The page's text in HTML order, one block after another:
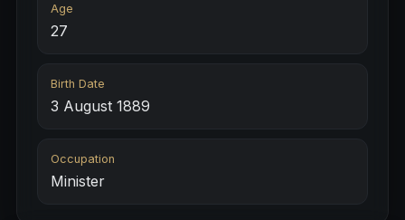
Age
27
Birth Date
3 August 1889
Occupation
Minister